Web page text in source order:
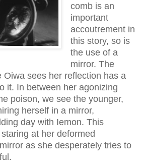
comb is an
important
accoutrement in
this story, so is
the use of a
mirror. The
Oiwa sees her reflection has a
it. In between her agonizing
poison, we see the younger,
herself in a mirror,
day with Iemon. This
at her deformed
as she desperately tries to